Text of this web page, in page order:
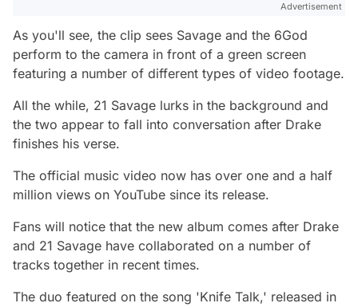
Advertisement
As you'll see, the clip sees Savage and the 6God
perform to the camera in front of a green screen
featuring a number of different types of video footage.
All the while, 21 Savage lurks in the background and
the two appear to fall into conversation after Drake
finishes his verse.
The official music video now has over one and a half
million views on YouTube since its release.
Fans will notice that the new album comes after Drake
and 21 Savage have collaborated on a number of
tracks together in recent times.
The duo featured on the song 'Knife Talk,' released in